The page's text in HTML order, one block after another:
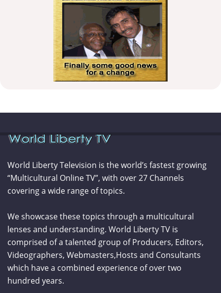
World Liberty Television is the world’s fastest growing
“Multicultural Online TV”, with over 27 Channels
covering a wide range of topics.
We showcase these topics through a multicultural
lenses and understanding. World Liberty TV is
comprised of a talented group of Producers, Editors,
Videographers, Webmasters,Hosts and Consultants
which have a combined experience of over two
hundred years.